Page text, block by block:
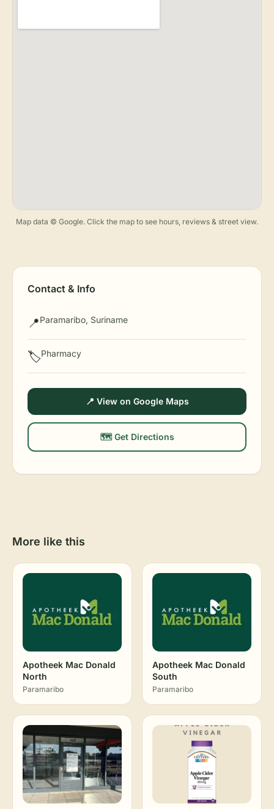
Map data © Google. Click the map to see hours, reviews & street view.
Contact & Info
📍Paramaribo, Suriname
🏷️Pharmacy
📍 View on Google Maps
🗺️ Get Directions
More like this
Apotheek Mac Donald
North
Paramaribo
Apotheek Mac Donald
South
Paramaribo